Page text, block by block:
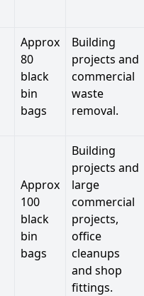
Approx
80
black
bin
bags
Building
projects and
commercial
waste
removal.
Approx
100
black
bin
bags
Building
projects and
large
commercial
projects,
office
cleanups
and shop
fittings.